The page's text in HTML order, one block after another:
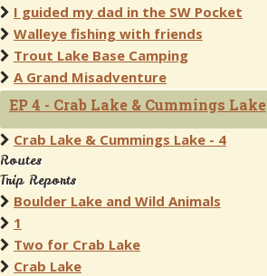
I guided my dad in the SW Pocket
Walleye fishing with friends
Trout Lake Base Camping
A Grand Misadventure
EP 4 - Crab Lake & Cummings Lake
Crab Lake & Cummings Lake - 4
Routes
Trip Reports
Boulder Lake and Wild Animals
1
Two for Crab Lake
Crab Lake